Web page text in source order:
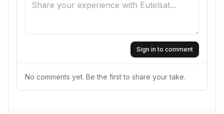
Sign in to comment
No comments yet. Be the first to share your take.